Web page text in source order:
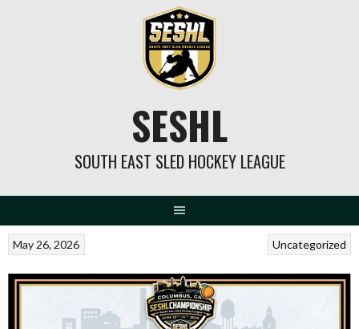
SESHL
SOUTH EAST SLED HOCKEY LEAGUE
Uncategorized
May 26, 2026